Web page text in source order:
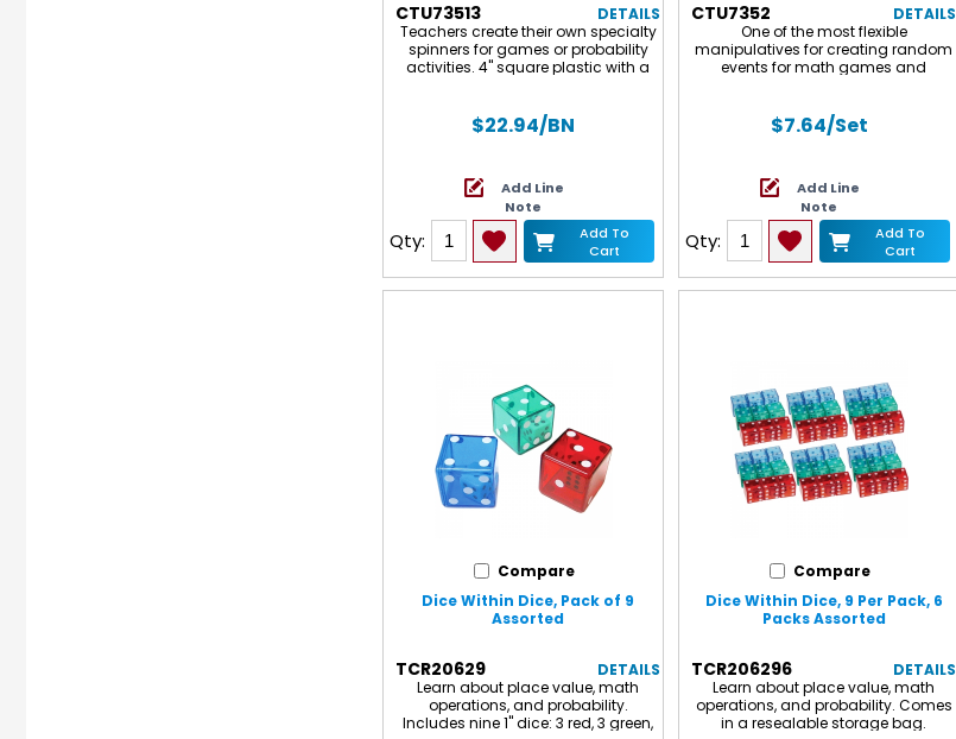
CTU73513
DETAILS
Teachers create their own specialty
spinners for games or probability
activities. 4" square plastic with a
sets for a total of 30 spinners.
$22.94/BN
Add Line
Note
Qty:
Add To
Cart
CTU7352
DETAILS
One of the most flexible
manipulatives for creating random
events for math games and
a free-spinning, metal, arrow
spinner. Sold in sets of 5.
$7.64/Set
Add Line
Note
Qty:
Add To
Cart
Compare
Dice Within Dice, Pack of 9
Assorted
TCR20629
DETAILS
Learn about place value, math
operations, and probability.
Includes nine 1" dice: 3 red, 3 green,
Compare
Dice Within Dice, 9 Per Pack, 6
Packs Assorted
TCR206296
DETAILS
Learn about place value, math
operations, and probability. Comes
in a resealable storage bag.